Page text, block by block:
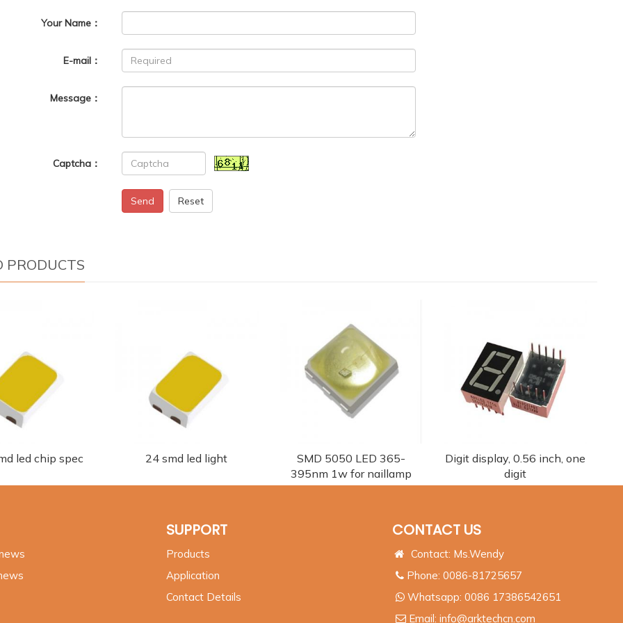
Your Name：
E-mail：
Message：
Captcha：
Send Reset
PRODUCTS
led chip spec 24 smd led light
SMD 5050 LED 365-
395nm 1w for naillamp
Digit display, 0.56 inch, one
digit
SUPPORT
Products
Application
Contact Details
CONTACT US
Contact: Ms.Wendy
Phone: 0086-81725657
Whatsapp: 0086 17386542651
Email: info@arktechcn.com